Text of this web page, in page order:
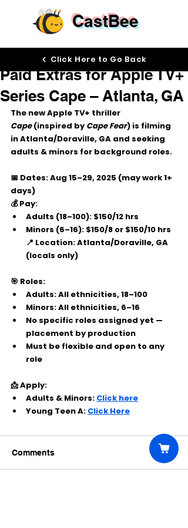
CastBee
Paid Extras for Apple TV+
Series Cape – Atlanta, GA
Aug 26, 2025
The new Apple TV+ thriller
Cape (inspired by Cape Fear) is filming
in Atlanta/Doraville, GA and seeking
adults & minors for background roles.
📅 Dates: Aug 15–29, 2025 (may work 1+
days)
💰 Pay:
Adults (18–100): $150/12 hrs
Minors (6–16): $150/8 or $150/10 hrs
📍 Location: Atlanta/Doraville, GA
(locals only)
🎯 Roles:
Adults: All ethnicities, 18–100
Minors: All ethnicities, 6–16
No specific roles assigned yet —
placement by production
Must be flexible and open to any
role
📩 Apply:
Adults & Minors: Click here
Young Teen A: Click Here
Comments
Click Here to Go Back